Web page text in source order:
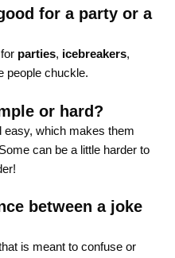
for a party or a
parties, icebreakers,
people chuckle.
or hard?
easy, which makes them
can be a little harder to
between a joke
is meant to confuse or